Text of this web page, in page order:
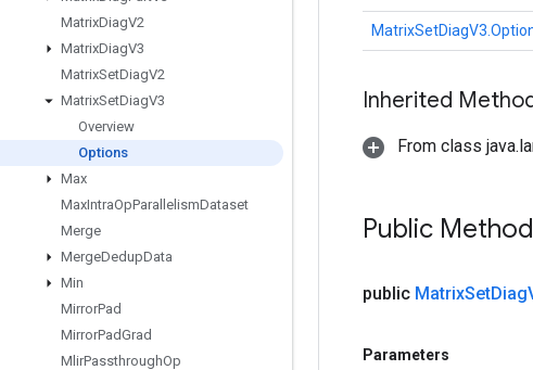
MatrixDiagV2
MatrixDiagV3
MatrixSetDiagV2
MatrixSetDiagV3
Overview
Options
Max
MaxIntraOpParallelismDataset
Merge
MergeDedupData
Min
MirrorPad
MirrorPadGrad
MlirPassthroughOp
Inherited
From class
Public
public MatrixSetDiag
Parameters